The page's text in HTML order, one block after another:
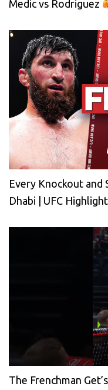
Medic vs Rodriguez
Every Knockout and
Dhabi | UFC
The Frenchman